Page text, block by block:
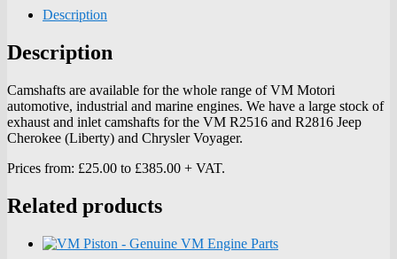
Description
Description
Camshafts are available for the whole range of VM Motori
automotive, industrial and marine engines. We have a large stock of
exhaust and inlet camshafts for the VM R2516 and R2816 Jeep
Cherokee (Liberty) and Chrysler Voyager.
Prices from: £25.00 to £385.00 + VAT.
Related products